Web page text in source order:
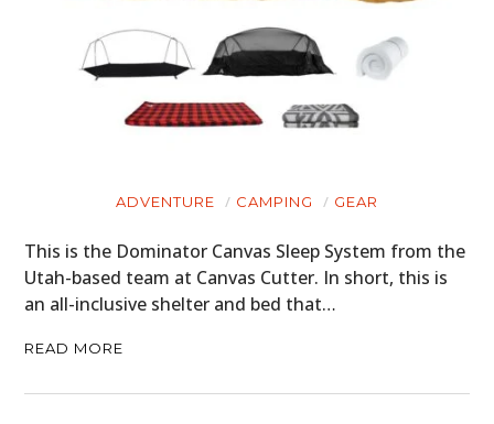
ADVENTURE CAMPING GEAR
This is the Dominator Canvas Sleep System from the
Utah-based team at Canvas Cutter. In short, this is
an all-inclusive shelter and bed that…
READ MORE